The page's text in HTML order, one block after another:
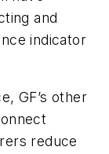
and
indicator
GF’s other
reduce